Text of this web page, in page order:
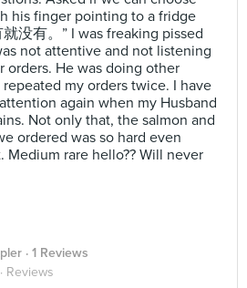
his finger pointing to a fridge
没有。” I was freaking pissed
not attentive and not listening
orders. He was doing other
my orders twice. I have
again when my Husband
Not only that, the salmon and
ordered was so hard even
rare hello?? Will never
· 1 Reviews
Reviews